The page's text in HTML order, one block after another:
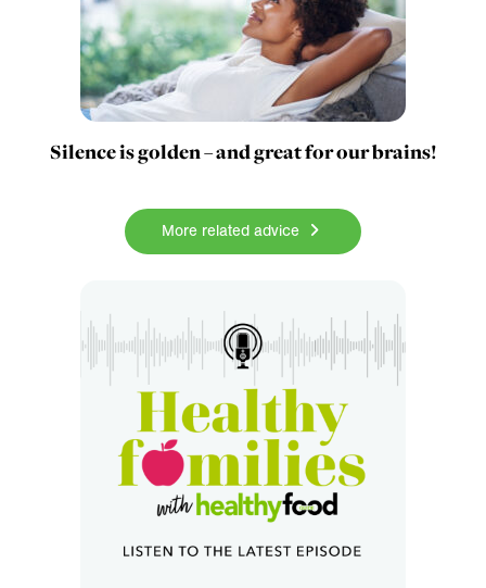
Silence is golden – and great for our brains!
More related advice